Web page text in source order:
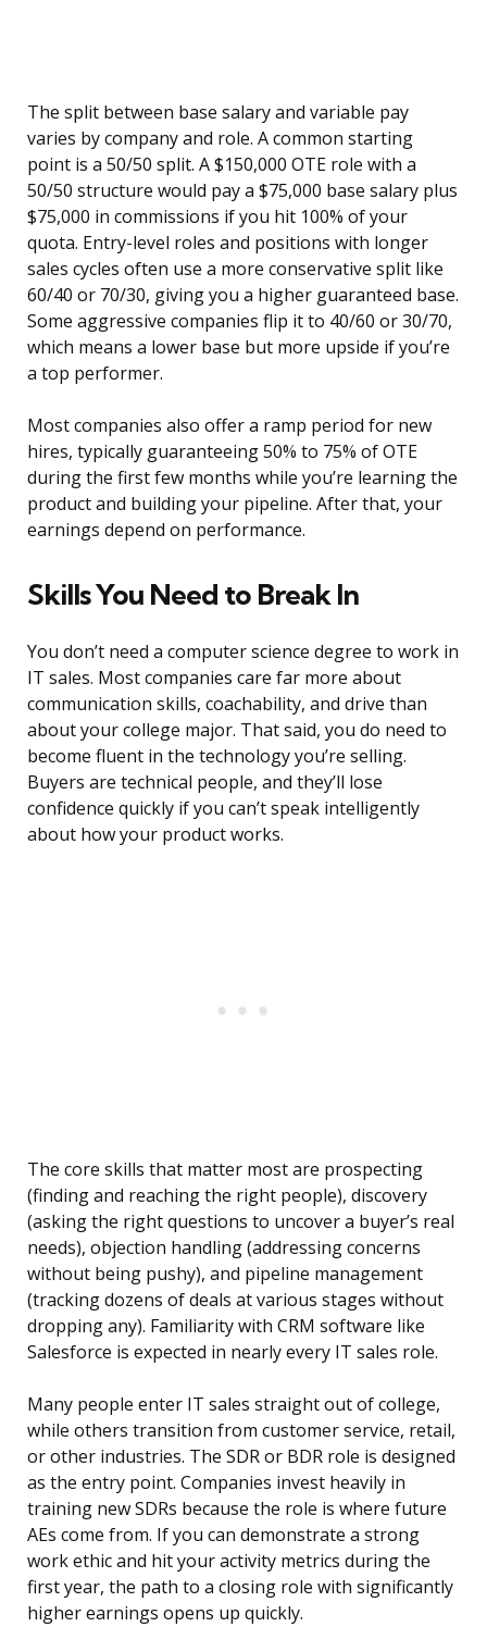
The split between base salary and variable pay
varies by company and role. A common starting
point is a 50/50 split. A $150,000 OTE role with a
50/50 structure would pay a $75,000 base salary plus
$75,000 in commissions if you hit 100% of your
quota. Entry-level roles and positions with longer
sales cycles often use a more conservative split like
60/40 or 70/30, giving you a higher guaranteed base.
Some aggressive companies flip it to 40/60 or 30/70,
which means a lower base but more upside if you’re
a top performer.
Most companies also offer a ramp period for new
hires, typically guaranteeing 50% to 75% of OTE
during the first few months while you’re learning the
product and building your pipeline. After that, your
earnings depend on performance.
Skills You Need to Break In
You don’t need a computer science degree to work in
IT sales. Most companies care far more about
communication skills, coachability, and drive than
about your college major. That said, you do need to
become fluent in the technology you’re selling.
Buyers are technical people, and they’ll lose
confidence quickly if you can’t speak intelligently
about how your product works.
The core skills that matter most are prospecting
(finding and reaching the right people), discovery
(asking the right questions to uncover a buyer’s real
needs), objection handling (addressing concerns
without being pushy), and pipeline management
(tracking dozens of deals at various stages without
dropping any). Familiarity with CRM software like
Salesforce is expected in nearly every IT sales role.
Many people enter IT sales straight out of college,
while others transition from customer service, retail,
or other industries. The SDR or BDR role is designed
as the entry point. Companies invest heavily in
training new SDRs because the role is where future
AEs come from. If you can demonstrate a strong
work ethic and hit your activity metrics during the
first year, the path to a closing role with significantly
higher earnings opens up quickly.